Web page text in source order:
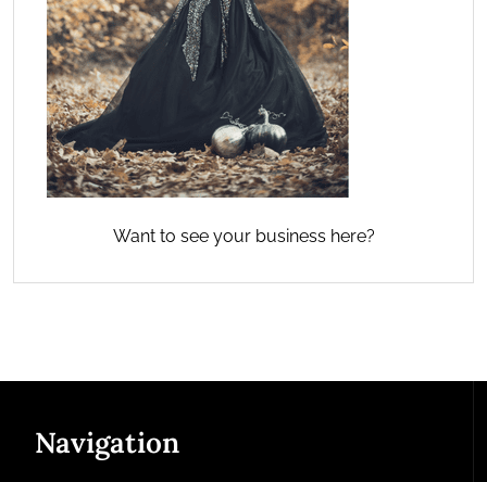
Want to see your business here?
Navigation